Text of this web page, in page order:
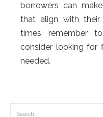
borrowers can
that align with their
times remember
consider looking for
needed.